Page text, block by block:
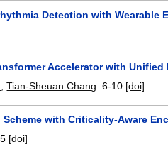
Detection with Wearable
Accelerator with
,Tian-Sheuan Chang .6-10 [doi]
with Criticality-Aware
[doi]